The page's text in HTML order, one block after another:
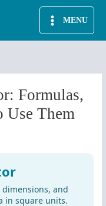
MENU
Formulas,
Use Them